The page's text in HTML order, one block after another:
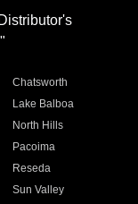
Chatsworth
Lake Balboa
North Hills
Pacoima
Reseda
Sun Valley